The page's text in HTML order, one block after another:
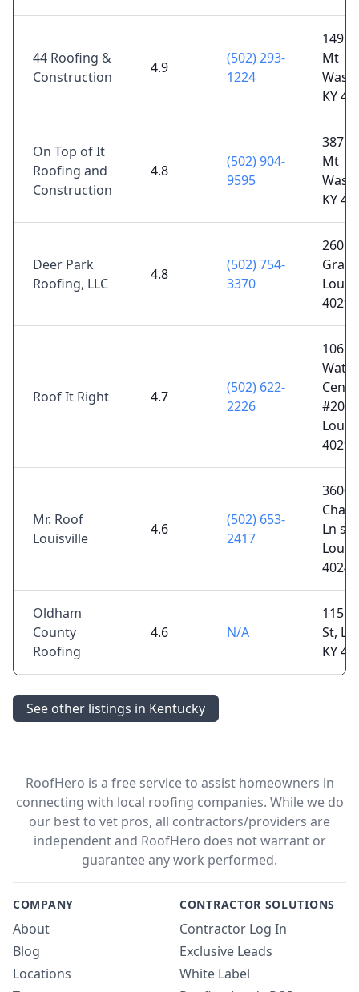
44 Roofing &
Construction
4.9
(502) 293-
1224
149
Mt
KY
On Top of It
Roofing and
Construction
4.8
(502) 904-
9595
387
Mt
KY
Deer Park
Roofing, LLC
4.8
(502) 754-
3370
2601
40299
Roof It Right 4.7
(502) 622-
2226
10611
#200,
40299
Mr. Roof
Louisville
4.6
(502) 653-
2417
3600
Ln
40241
Oldham
County
Roofing
4.6 N/A
115
St,
KY
See other listings in Kentucky
RoofHero is a free service to assist homeowners in
connecting with local roofing companies. While we do
our best to vet pros, all contractors/providers are
independent and RoofHero does not warrant or
guarantee any work performed.
COMPANY
About
Blog
Locations
CONTRACTOR SOLUTIONS
Contractor Log In
Exclusive Leads
White Label